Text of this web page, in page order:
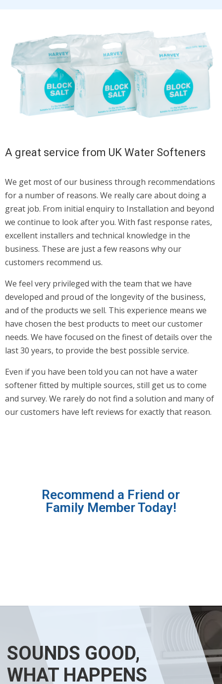
A great service from UK Water Softeners
We get most of our business through recommendations
for a number of reasons. We really care about doing a
great job. From initial enquiry to Installation and beyond
we continue to look after you. With fast response rates,
excellent installers and technical knowledge in the
business. These are just a few reasons why our
customers recommend us.
We feel very privileged with the team that we have
developed and proud of the longevity of the business,
and of the products we sell. This experience means we
have chosen the best products to meet our customer
needs. We have focused on the finest of details over the
last 30 years, to provide the best possible service.
Even if you have been told you can not have a water
softener fitted by multiple sources, still get us to come
and survey. We rarely do not find a solution and many of
our customers have left reviews for exactly that reason.
Recommend a Friend or
Family Member Today!
SOUNDS GOOD,
WHAT HAPPENS